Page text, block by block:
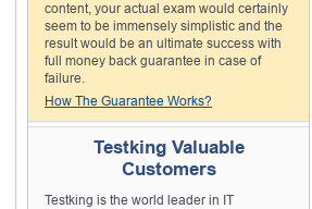
content, your actual exam would certainly
seem to be immensely simplistic and the
result would be an ultimate success with
full money back guarantee in case of
failure.
How The Guarantee Works?
Testking Valuable
Customers
Testking is the world leader in IT